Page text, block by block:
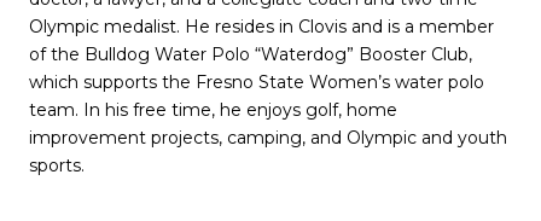
Olympic medalist. He resides in Clovis and is a member
of the Bulldog Water Polo “Waterdog” Booster Club,
which supports the Fresno State Women’s water polo
team. In his free time, he enjoys golf, home
improvement projects, camping, and Olympic and youth
sports.